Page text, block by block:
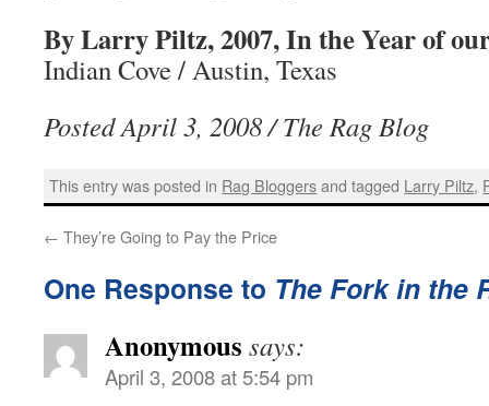
By Larry Piltz, 2007, In the Year of
Indian Cove / Austin, Texas
Posted April 3, 2008 / The Rag Blog
This entry was posted in Rag Bloggersand tagged Larry Piltz,
← They’re Going to Pay the Price
One Response to The Fork in the
Anonymous says:
April 3, 2008 at 5:54 pm